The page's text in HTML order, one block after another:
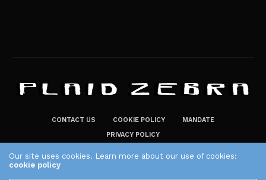
CONTACT US COOKIE POLICY
MANDATE
PRIVACY POLICY
Our site uses cookies. Learn more about our use of cookies:
cookie policy